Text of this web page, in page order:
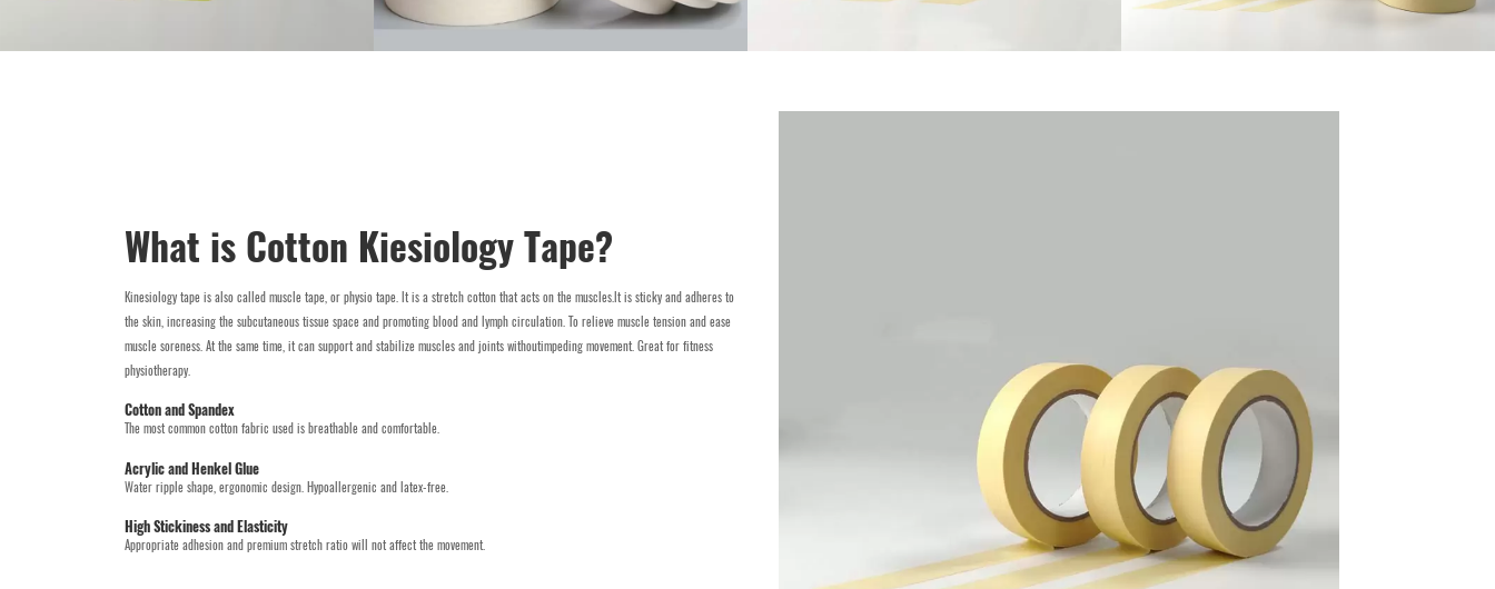
What is Cotton Kiesiology Tape?
Kinesiology tape is also called muscle tape, or physio tape. lt is a stretch cotton that acts on the muscles.lt is sticky and adheres to
the skin, increasing the subcutaneous tissue space and promoting blood and lymph circulation. To relieve muscle tension and ease
muscle soreness. At the same time, it can support and stabilize muscles and joints withoutimpeding movement. Great for fitness
physiotherapy.
Cotton and Spandex
The most common cotton fabric used is breathable and comfortable.
Acrylic and Henkel Glue
Water ripple shape, ergonomic design. Hypoallergenic and latex-free.
High Stickiness and Elasticity
Appropriate adhesion and premium stretch ratio will not affect the movement.